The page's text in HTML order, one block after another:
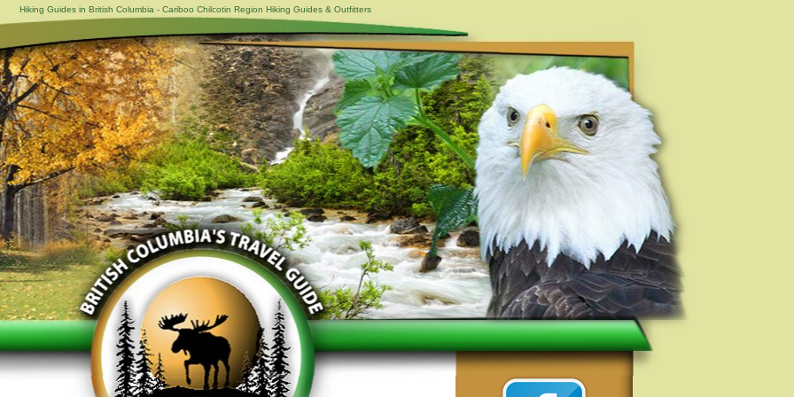
Hiking Guides in British Columbia - Cariboo Chilcotin Region Hiking Guides & Outfitters